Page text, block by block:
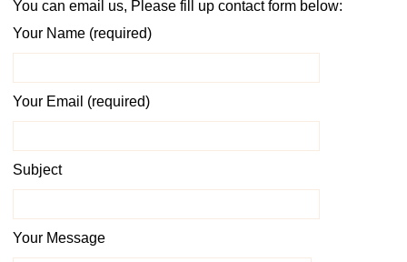
Your Name (required)
Your Email (required)
Subject
Your Message